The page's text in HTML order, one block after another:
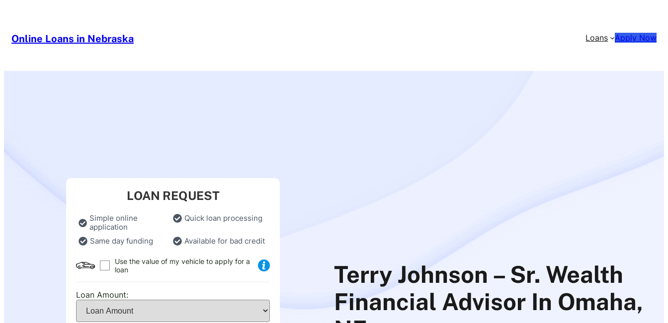
Online Loans in Nebraska Loans Apply Now
LOAN REQUEST
Simple online
application
Quick loan processing
Same day funding Available for bad credit
Use the value of my vehicle to apply for a
loan
Loan Amount:
Terry Johnson – Sr. Wealth
Financial Advisor In Omaha,